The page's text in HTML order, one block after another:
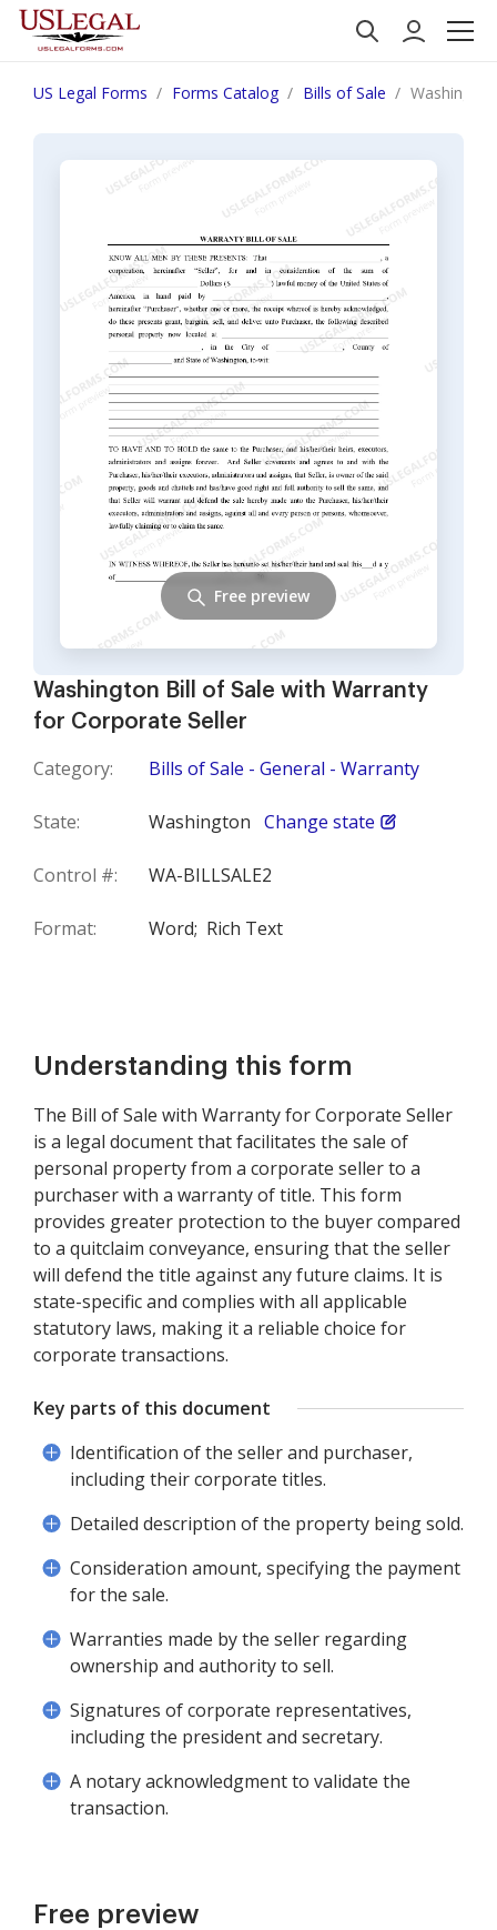
US Legal Forms Forms Catalog Bills of Sale
Washington Bill of Sale with Warranty
for Corporate Seller
Category: Bills of Sale - General - Warranty
State: Washington Change state
Control #: WA-BILLSALE2
Format: Word; Rich Text
Free preview
Understanding this form
The Bill of Sale with Warranty for Corporate Seller
is a legal document that facilitates the sale of
personal property from a corporate seller to a
purchaser with a warranty of title. This form
provides greater protection to the buyer compared
to a quitclaim conveyance, ensuring that the seller
will defend the title against any future claims. It is
state-specific and complies with all applicable
statutory laws, making it a reliable choice for
corporate transactions.
Key parts of this document
Identification of the seller and purchaser,
including their corporate titles.
Detailed description of the property being sold.
Consideration amount, specifying the payment
for the sale.
Warranties made by the seller regarding
ownership and authority to sell.
Signatures of corporate representatives,
including the president and secretary.
A notary acknowledgment to validate the
transaction.
Free preview